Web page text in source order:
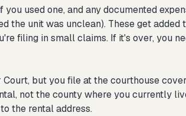
used one, and any documented
the unit was unclean). These get added
filing in small claims. If it's over, you
but you file at the courthouse
not the county where you currently
the rental address.